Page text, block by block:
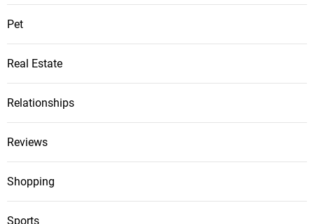
Pet
Real Estate
Relationships
Reviews
Shopping
Sports